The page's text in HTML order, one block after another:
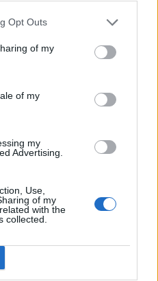
Opt Outs
of my
of my
my
Advertising.
Use,
of my
with the
collected.